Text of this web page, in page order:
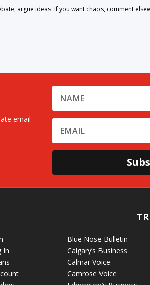
argue ideas. If you want chaos, comment
email
In
Blue Nose Bulletin
Calgary’s Business
Calmar Voice
Camrose Voice